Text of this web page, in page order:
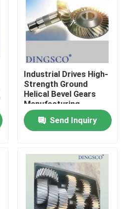
Industrial Drives High-
Strength Ground
Helical Bevel Gears
Manufacturing
Send Inquiry